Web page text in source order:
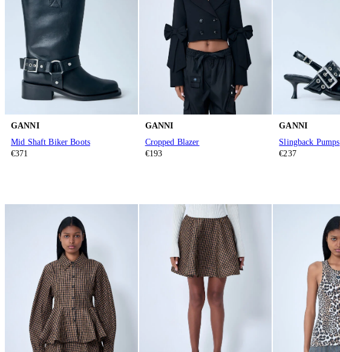
GANNI
Mid Shaft Biker Boots
€371
GANNI
Cropped Blazer
€193
GANNI
Slingback Pumps
€237